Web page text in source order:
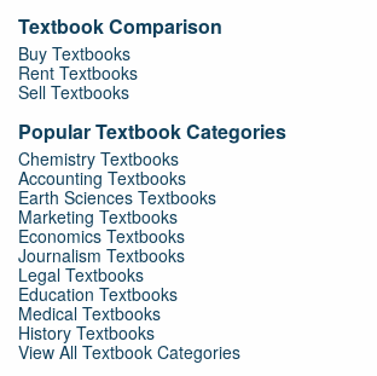
Textbook Comparison
Buy Textbooks
Rent Textbooks
Sell Textbooks
Popular Textbook Categories
Chemistry Textbooks
Accounting Textbooks
Earth Sciences Textbooks
Marketing Textbooks
Economics Textbooks
Journalism Textbooks
Legal Textbooks
Education Textbooks
Medical Textbooks
History Textbooks
View All Textbook Categories